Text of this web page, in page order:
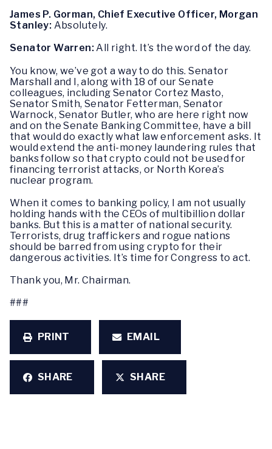
James P. Gorman, Chief Executive Officer, Morgan
Stanley: Absolutely.
Senator Warren:All right. It’s the word of the day.
You know, we’ve got a way to do this. Senator
Marshall and I, along with 18 of our Senate
colleagues, including Senator Cortez Masto,
Senator Smith, Senator Fetterman, Senator
Warnock, Senator Butler, who are here right now
and on the Senate Banking Committee, have a bill
that would do exactly what law enforcement asks. It
would extend the anti-money laundering rules that
banks follow so that crypto could not be used for
financing terrorist attacks, or North Korea’s
nuclear program.
When it comes to banking policy, I am not usually
holding hands with the CEOs of multibillion dollar
banks. But this is a matter of national security.
Terrorists, drug traffickers and rogue nations
should be barred from using crypto for their
dangerous activities. It’s time for Congress to act.
Thank you, Mr. Chairman.
###
PRINT EMAIL
SHARE SHARE